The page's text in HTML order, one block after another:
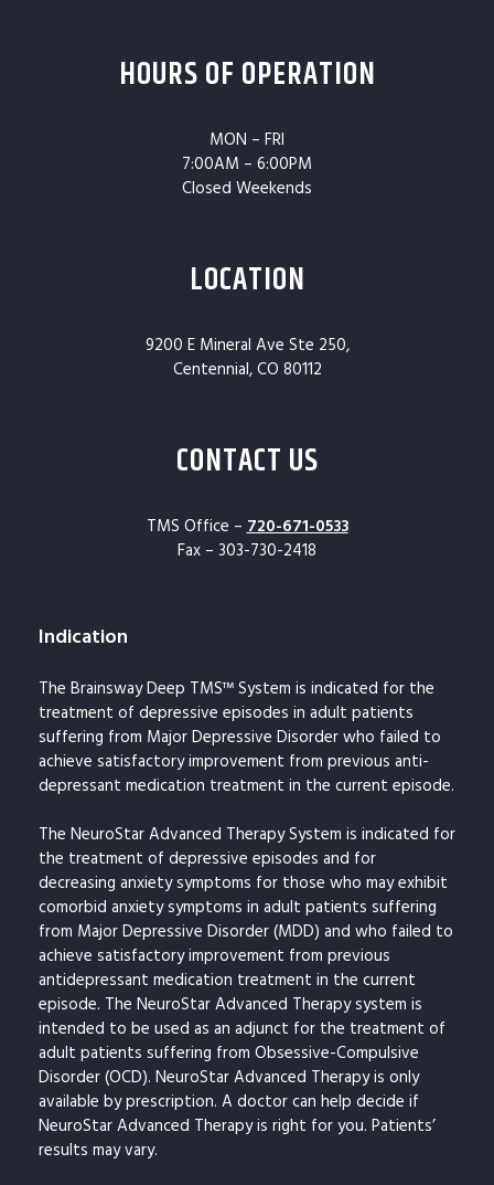
HOURS OF OPERATION
MON – FRI
7:00AM – 6:00PM
Closed Weekends
LOCATION
9200 E Mineral Ave Ste 250,
Centennial, CO 80112
CONTACT US
TMS Office –720-671-0533
Fax – 303-730-2418
Indication
The Brainsway Deep TMS™ System is indicated for the
treatment of depressive episodes in adult patients
suffering from Major Depressive Disorder who failed to
achieve satisfactory improvement from previous anti-
depressant medication treatment in the current episode.
The NeuroStar Advanced Therapy System is indicated for
the treatment of depressive episodes and for
decreasing anxiety symptoms for those who may exhibit
comorbid anxiety symptoms in adult patients suffering
from Major Depressive Disorder (MDD) and who failed to
achieve satisfactory improvement from previous
antidepressant medication treatment in the current
episode. The NeuroStar Advanced Therapy system is
intended to be used as an adjunct for the treatment of
adult patients suffering from Obsessive-Compulsive
Disorder (OCD). NeuroStar Advanced Therapy is only
available by prescription. A doctor can help decide if
NeuroStar Advanced Therapy is right for you. Patients’
results may vary.